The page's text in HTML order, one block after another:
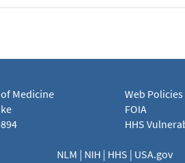
Medicine
Web Policies
FOIA
HHS
NLM | NIH | HHS | USA.gov